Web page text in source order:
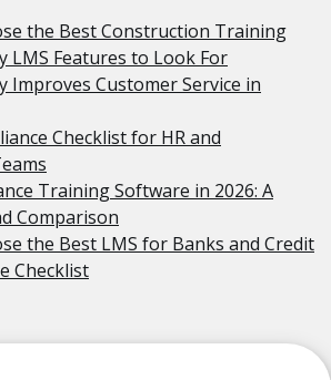
the Best Construction Training
LMS Features to Look For
Improves Customer Service in
Checklist for HR and
Training Software in 2026: A
Comparison
the Best LMS for Banks and Credit
Checklist